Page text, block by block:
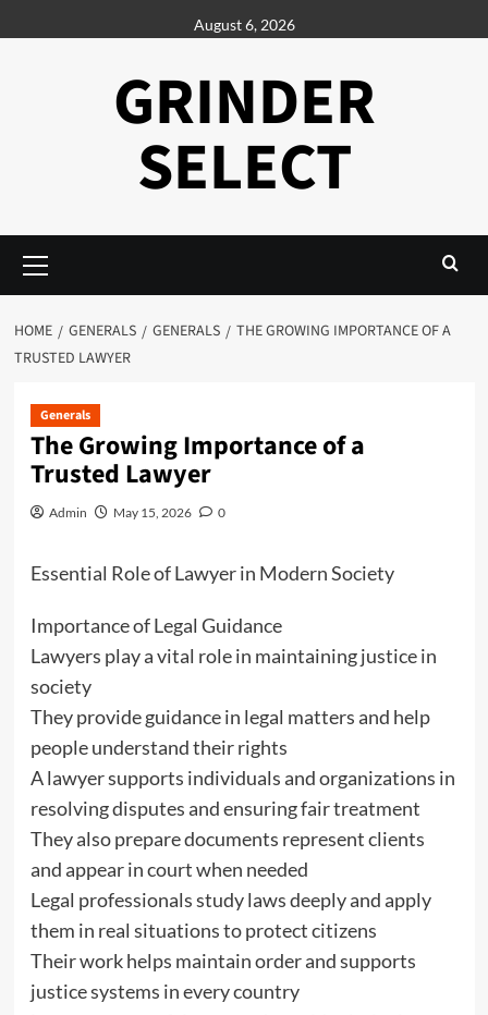
to
August 6, 2026
GRINDER
SELECT
Menu
HOME GENERALS GENERALS
THE GROWING IMPORTANCE OF A
TRUSTED LAWYER
Generals
The Growing Importance of a
Trusted Lawyer
Admin May 15, 2026 0
Essential Role of Lawyer in Modern Society
Importance of Legal Guidance
Lawyers play a vital role in maintaining justice in
society
They provide guidance in legal matters and help
people understand their rights
A lawyer supports individuals and organizations in
resolving disputes and ensuring fair treatment
They also prepare documents represent clients
and appear in court when needed
Legal professionals study laws deeply and apply
them in real situations to protect citizens
Their work helps maintain order and supports
justice systems in every country